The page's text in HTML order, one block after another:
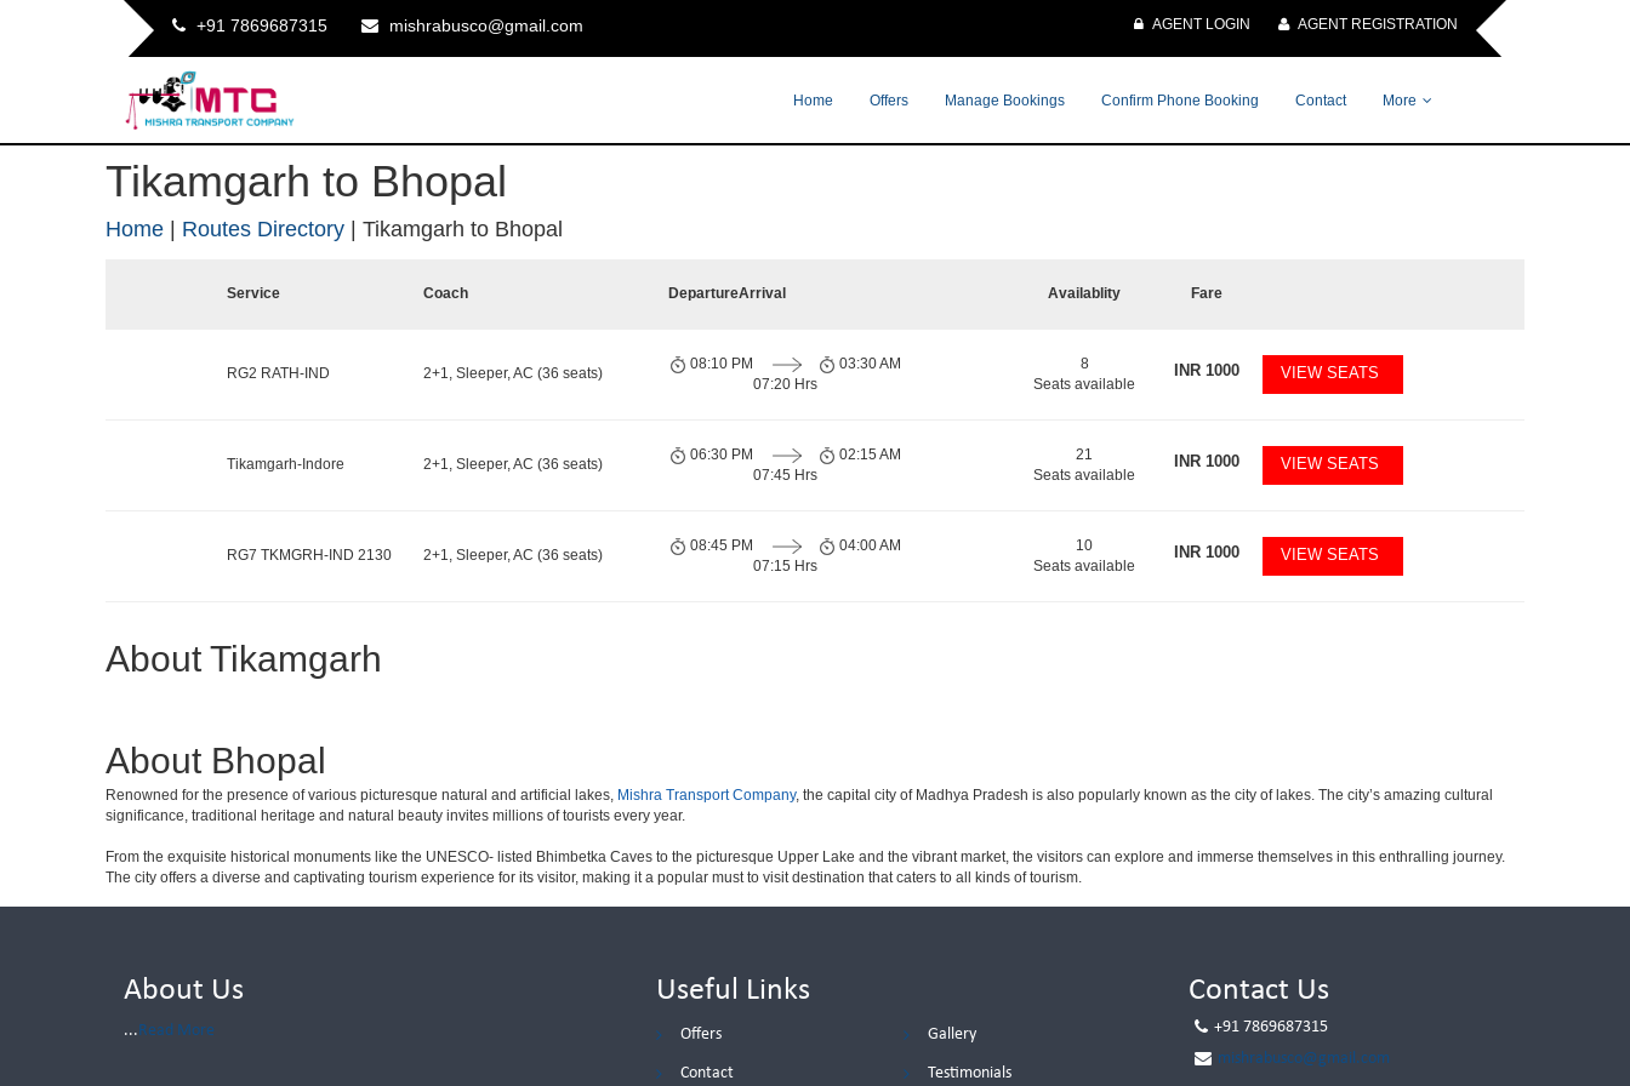
+91 7869687315 mishrabusco@gmail.com AGENT LOGIN AGENT REGISTRATION
Home Offers Manage Bookings Confirm Phone Booking Contact More
Tikamgarh to Bhopal
Home | Routes Directory | Tikamgarh to Bhopal
Service Coach DepartureArrival Availablity Fare
RG2 RATH-IND 2+1, Sleeper, AC (36 seats)
08:10 PM
07:20 Hrs
03:30 AM
8
Seats available
INR 1000 VIEW SEATS
Tikamgarh-Indore 2+1, Sleeper, AC (36 seats)
06:30 PM
07:45 Hrs
02:15 AM
21
Seats available
INR 1000 VIEW SEATS
RG7 TKMGRH-IND 2130 2+1, Sleeper, AC (36 seats)
08:45 PM
07:15 Hrs
04:00 AM
10
Seats available
INR 1000 VIEW SEATS
About Tikamgarh
About Bhopal
Renowned for the presence of various picturesque natural and artificial lakes, Mishra Transport Company, the capital city of Madhya Pradesh is also popularly known as the city of lakes. The city’s amazing cultural
significance, traditional heritage and natural beauty invites millions of tourists every year.
From the exquisite historical monuments like the UNESCO- listed Bhimbetka Caves to the picturesque Upper Lake and the vibrant market, the visitors can explore and immerse themselves in this enthralling journey.
The city offers a diverse and captivating tourism experience for its visitor, making it a popular must to visit destination that caters to all kinds of tourism.
About Us
... Read More
Useful Links
Offers Gallery
Contact Testimonials
Contact Us
+91 7869687315
mishrabusco@gmail.com